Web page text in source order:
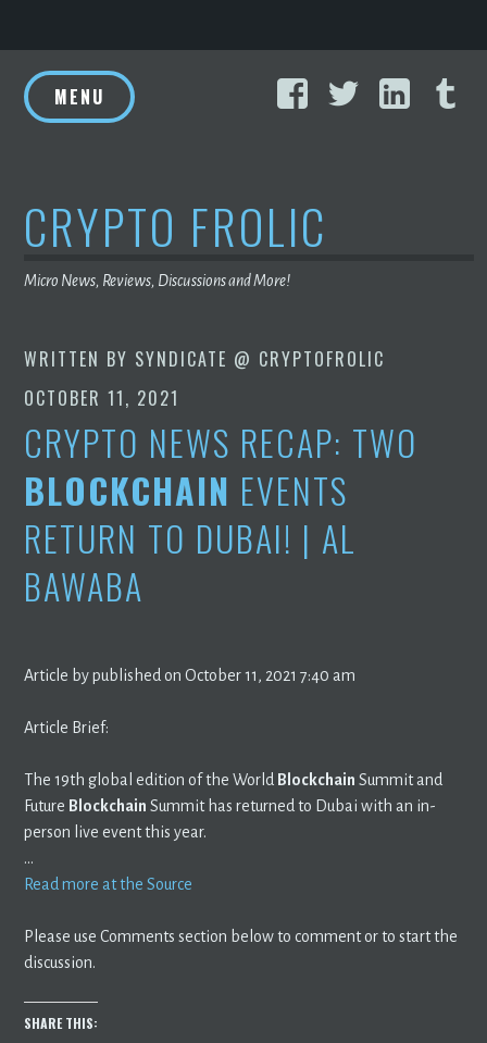
to
content
FacebookTwitter
MENU
CRYPTO FROLIC
Micro News, Reviews, Discussions and More!
WRITTEN BY SYNDICATE @ CRYPTOFROLIC
OCTOBER 11, 2021
CRYPTO NEWS RECAP: TWO
BLOCKCHAIN EVENTS
RETURN TO DUBAI! | AL
BAWABA
Article by published on October 11, 2021 7:40 am
Article Brief:
The 19th global edition of the World Blockchain Summit and
Future Blockchain Summit has returned to Dubai with an in-
person live event this year.
…
Read more at the Source
Please use Comments section below to comment or to start the
discussion.
SHARE THIS: